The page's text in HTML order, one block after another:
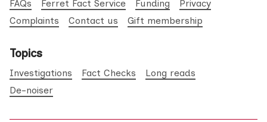
FAQs Ferret Fact Service Funding
Privacy
Complaints
Contact us Gift membership
Topics
Investigations Fact Checks
Long reads
De-noiser